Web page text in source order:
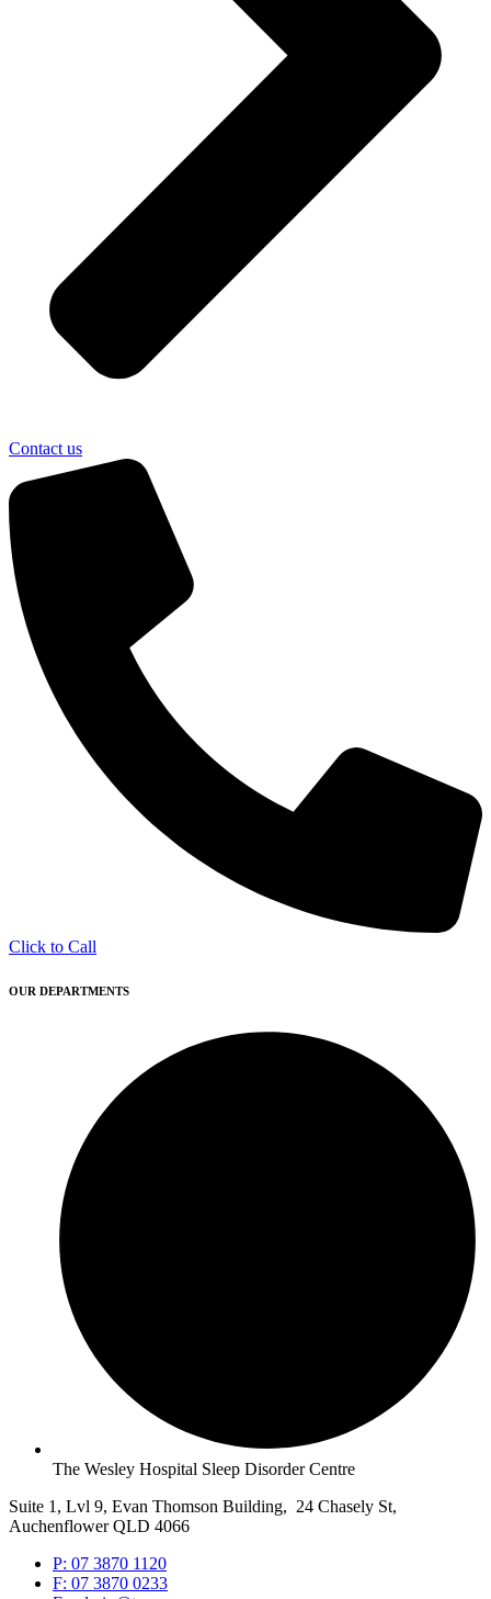
Contact us
Click to Call
OUR DEPARTMENTS
The Wesley Hospital Sleep Disorder Centre
Suite 1, Lvl 9, Evan Thomson Building, 24 Chasely St,
Auchenflower QLD 4066
P: 07 3870 1120
F: 07 3870 0233